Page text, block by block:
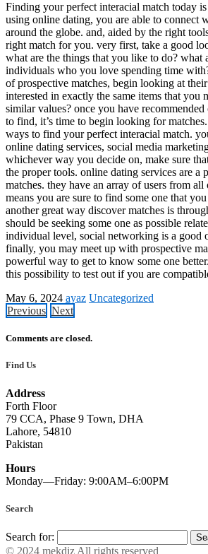
Finding your perfect interacial match today
using online dating, you are able to connect
around the globe. and, aided by the right
right match for you. very first, take a good
what are the things that you like to do? what
individuals who you love spending time
of prospective matches, begin looking at
interested in exactly the same items that you
similar values? once you have
to find, it’s time to begin looking for
ways to find your perfect interacial match.
online dating services, social media
whichever way you decide on, make sure
the proper tools. online dating services are
matches. they have an array of users from
means you are sure to find some one that
another great way discover matches is
should be seeking some one as possible
individual level, social networking is a good
finally, you may meet up with prospective
powerful way to get to know some one
this possibility to test out if you are
May 6, 2024 ayaz Uncategorized
Previous Next
Comments are closed.
Find Us
Address
Forth Floor
79 CCA, Phase 9 Town, DHA
Lahore, 54810
Pakistan
Hours
Monday—Friday: 9:00AM–6:00PM
Search
Search for:
© 2024 mekdiz All rights reserved